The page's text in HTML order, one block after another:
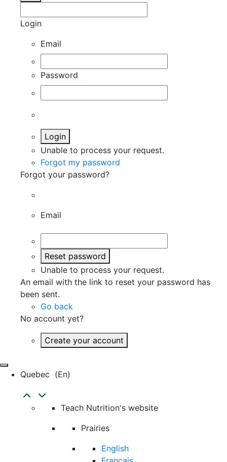
Login
Email
Password
Login
Unable to process your request.
Forgot my password
Forgot your password?
Email
Reset password
Unable to process your request.
An email with the link to reset your password has
been sent.
Go back
No account yet?
Create your account
Quebec (en)
Teach Nutrition's website
Prairies
English